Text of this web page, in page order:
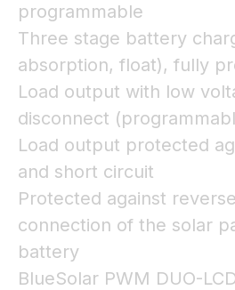
programmable
Three stage battery
absorption, float), fully
Load output with low
disconnect
Load output protected
and short circuit
Protected against
connection of the solar
battery
BlueSolar PWM DUO-